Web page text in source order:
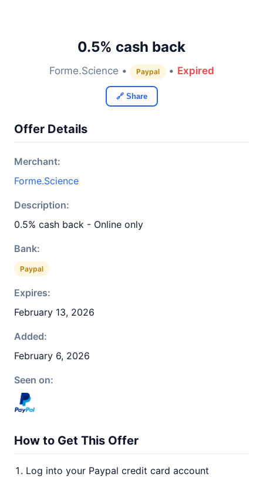
0.5% cash back
Forme.Science • Paypal • Expired
🔗 Share
Offer Details
Merchant:
Forme.Science
Description:
0.5% cash back - Online only
Bank:
Paypal
Expires:
February 13, 2026
Added:
February 6, 2026
Seen on:
How to Get This Offer
Log into your Paypal credit card account